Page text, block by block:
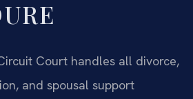
Court handles all divorce,
and spousal support